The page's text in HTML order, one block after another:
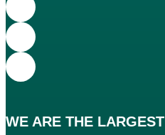
WE ARE THE LARGEST